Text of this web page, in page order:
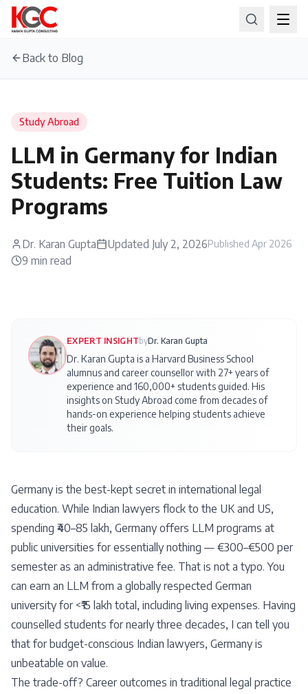
Back to Blog
Study Abroad
LLM in Germany for Indian
Students: Free Tuition Law
Programs
Dr. Karan Gupta Updated July 2, 2026Published Apr 2026
9 min read
EXPERT INSIGHT byDr. Karan Gupta
Dr. Karan Gupta is a Harvard Business School
alumnus and career counsellor with 27+ years of
experience and 160,000+ students guided. His
insights on Study Abroad come from decades of
hands-on experience helping students achieve
their goals.
Germany is the best-kept secret in international legal
education. While Indian lawyers flock to the UK and US,
spending ₹40–85 lakh, Germany offers LLM programs at
public universities for essentially nothing — €300–€500 per
semester as an administrative fee. That is not a typo. You
can earn an LLM from a globally respected German
university for <₹15 lakh total, including living expenses. Having
counselled students for nearly three decades, I can tell you
that for budget-conscious Indian lawyers, Germany is
unbeatable on value.
The trade-off? Career outcomes in traditional legal practice